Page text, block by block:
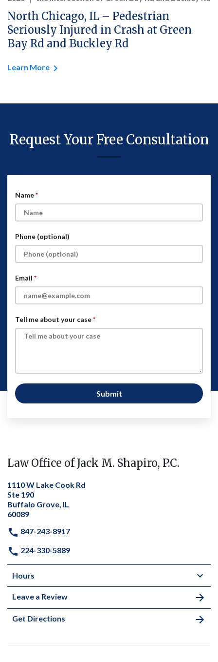
North Chicago, IL – Pedestrian
Seriously Injured in Crash at Green
Bay Rd and Buckley Rd
Learn More
Request Your Free Consultation
Name
Phone (optional)
Email
Tell me about your case
Submit
Law Office of Jack M. Shapiro, P.C.
1110 W Lake Cook Rd
Ste 190
Buffalo Grove, IL
60089
847-243-8917
224-330-5889
Hours
Leave a Review
Get Directions